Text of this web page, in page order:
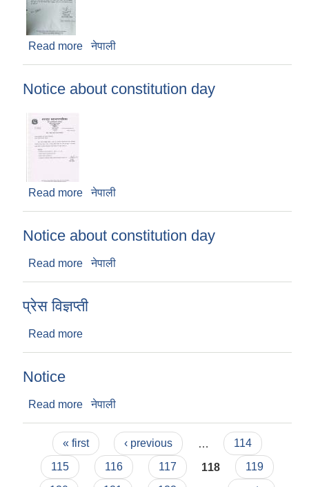
Read more about Notice about ring road
नेपाली
Notice about constitution day
Read more about Notice about constitution day
नेपाली
Notice about constitution day
Read more about Notice about constitution day
नेपाली
प्रेस विज्ञप्ती
Read more
Notice
Read more about Notice
नेपाली
Pages« first ‹ previous
114
115
116 117 118
119